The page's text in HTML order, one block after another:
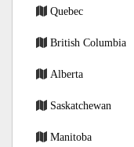
Quebec
British Columbia
Alberta
Saskatchewan
Manitoba